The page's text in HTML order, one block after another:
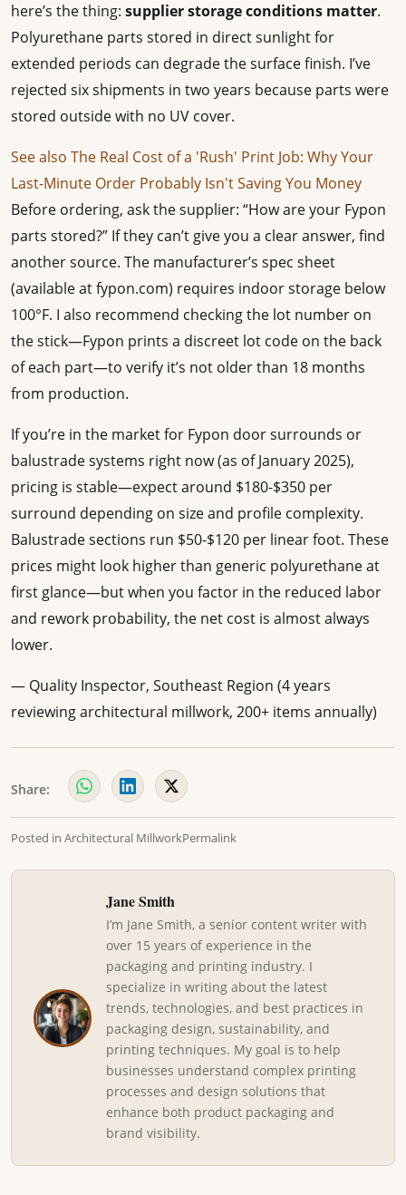
here’s the thing: supplier storage conditions matter.
Polyurethane parts stored in direct sunlight for
extended periods can degrade the surface finish. I’ve
rejected six shipments in two years because parts were
stored outside with no UV cover.
See also The Real Cost of a 'Rush' Print Job: Why Your
Last-Minute Order Probably Isn't Saving You Money
Before ordering, ask the supplier: “How are your Fypon
parts stored?” If they can’t give you a clear answer, find
another source. The manufacturer’s spec sheet
(available at fypon.com) requires indoor storage below
100°F. I also recommend checking the lot number on
the stick—Fypon prints a discreet lot code on the back
of each part—to verify it’s not older than 18 months
from production.
If you’re in the market for Fypon door surrounds or
balustrade systems right now (as of January 2025),
pricing is stable—expect around $180-$350 per
surround depending on size and profile complexity.
Balustrade sections run $50-$120 per linear foot. These
prices might look higher than generic polyurethane at
first glance—but when you factor in the reduced labor
and rework probability, the net cost is almost always
lower.
— Quality Inspector, Southeast Region (4 years
reviewing architectural millwork, 200+ items annually)
Share:
Posted in Architectural MillworkPermalink
Jane Smith
I’m Jane Smith, a senior content writer with
over 15 years of experience in the
packaging and printing industry. I
specialize in writing about the latest
trends, technologies, and best practices in
packaging design, sustainability, and
printing techniques. My goal is to help
businesses understand complex printing
processes and design solutions that
enhance both product packaging and
brand visibility.